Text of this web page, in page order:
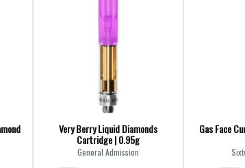
Very Berry Liquid Diamonds
Cartridge | 0.95g
General Admission
Gas Face